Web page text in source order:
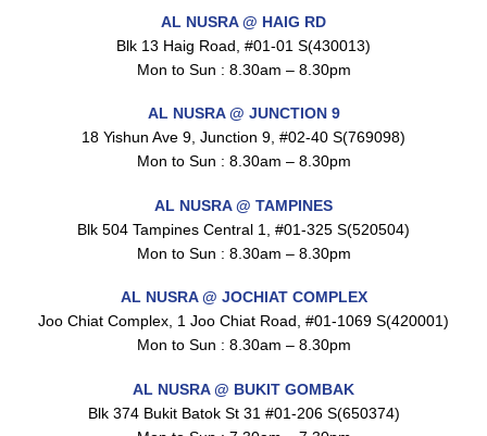
Maxicorn Roasted Cheese Flavour 160g
Maxicorn Roasted Corn Flavour 160g
$3.5
Super Beauty Intimate Wash 180ml
AL NUSRA @ HAIG RD
Blk 13 Haig Road, #01-01 S(430013)
Mon to Sun : 8.30am – 8.30pm
AL NUSRA @ JUNCTION 9
18 Yishun Ave 9, Junction 9, #02-40 S(769098)
Mon to Sun : 8.30am – 8.30pm
AL NUSRA @ TAMPINES
Blk 504 Tampines Central 1, #01-325 S(520504)
Mon to Sun : 8.30am – 8.30pm
AL NUSRA @ JOCHIAT COMPLEX
Joo Chiat Complex, 1 Joo Chiat Road, #01-1069 S(420001)
Mon to Sun : 8.30am – 8.30pm
AL NUSRA @ BUKIT GOMBAK
Blk 374 Bukit Batok St 31 #01-206 S(650374)